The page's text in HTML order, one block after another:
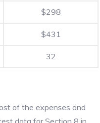
$298
$431
32
of the expenses and
data for Section 8 in